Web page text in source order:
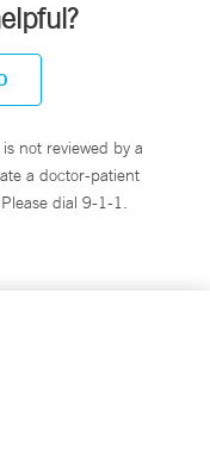
not reviewed by a
a doctor-patient
dial 9-1-1.